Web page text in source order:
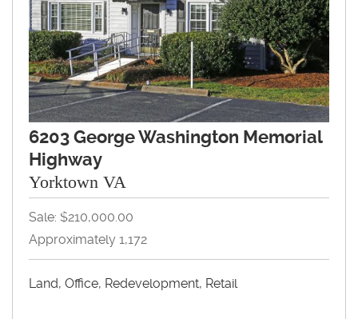
6203 George Washington Memorial
Highway
Yorktown VA
Sale: $210,000.00
Approximately 1,172
Land, Office, Redevelopment, Retail